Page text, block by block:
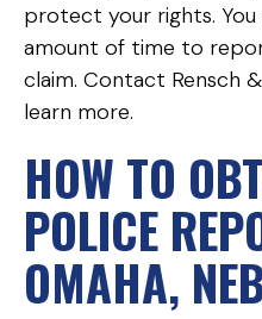
protect your rights.
amount of time to
claim. Contact Rensch
learn more.
HOW TO
POLICE
OMAHA,